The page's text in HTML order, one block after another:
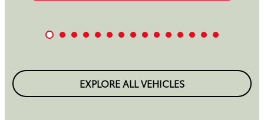
EXPLORE ALL VEHICLES